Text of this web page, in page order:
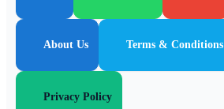
About Us Terms & Conditions
Privacy Policy